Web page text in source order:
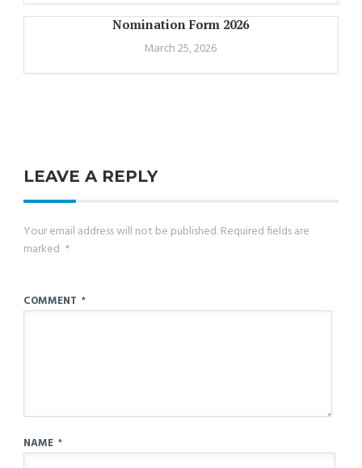
Nomination Form 2026
March 25, 2026
LEAVE A REPLY
Your email address will not be published.Required fields are
marked *
COMMENT *
NAME *